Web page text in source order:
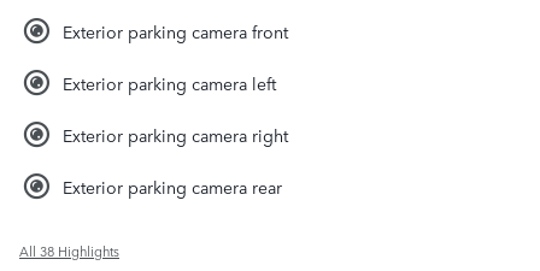
Exterior parking camera front
Exterior parking camera left
Exterior parking camera right
Exterior parking camera rear
All 38 Highlights